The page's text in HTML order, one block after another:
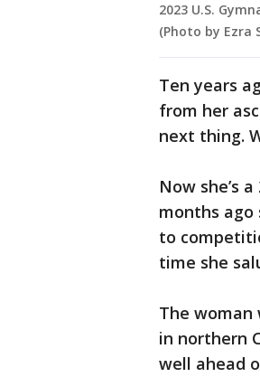
2023 U.S.
(Photo by Ezra
Ten years
from her
next thing.
Now she’s
months ago
to
time she
The woman
in northern
well ahead